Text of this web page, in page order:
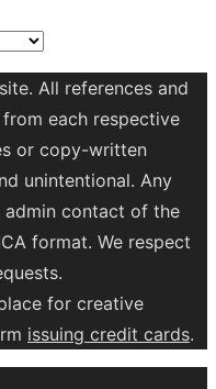
All references and
each respective
or copy-written
unintentional. Any
contact of the
format. We respect
for creative
issuing credit cards.